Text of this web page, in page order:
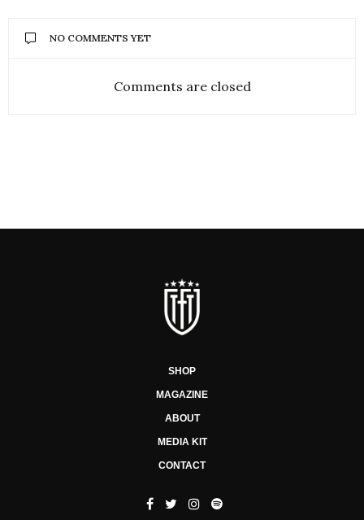
NO COMMENTS YET
Comments are closed
SHOP
MAGAZINE
ABOUT
MEDIA KIT
CONTACT